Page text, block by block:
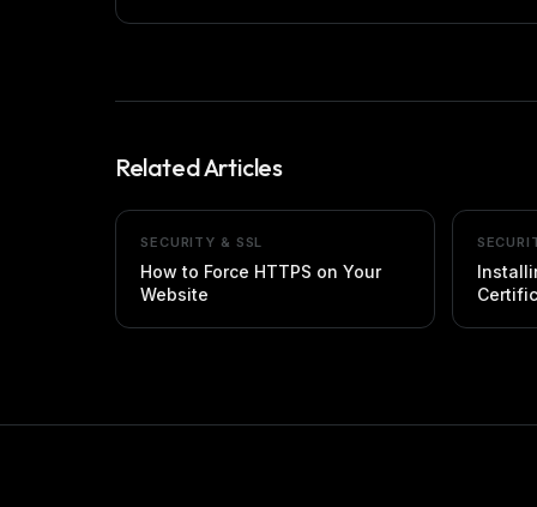
Related Articles
SECURITY & SSL
How to Force HTTPS on Your
Website